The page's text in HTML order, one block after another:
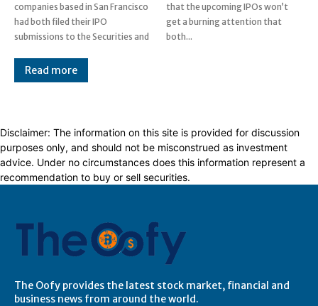
companies based in San Francisco
had both filed their IPO
submissions to the Securities and
that the upcoming IPOs won’t
get a burning attention that
both...
Read more
Disclaimer: The information on this site is provided for discussion
purposes only, and should not be misconstrued as investment
advice. Under no circumstances does this information represent a
recommendation to buy or sell securities.
The Oofy provides the latest stock market, financial and
business news from around the world.